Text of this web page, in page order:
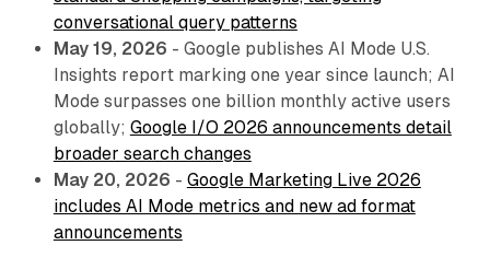
conversational query patterns
May 19, 2026 - Google publishes AI Mode U.S.
Insights report marking one year since launch; AI
Mode surpasses one billion monthly active users
globally; Google I/O 2026 announcements detail
broader search changes
May 20, 2026 - Google Marketing Live 2026
includes AI Mode metrics and new ad format
announcements